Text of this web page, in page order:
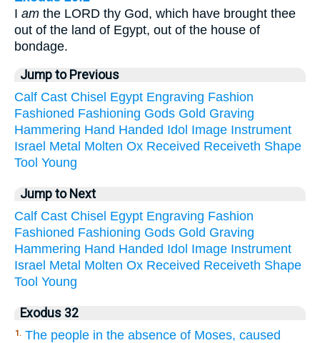
I am the LORD thy God, which have brought thee
out of the land of Egypt, out of the house of
bondage.
Jump to Previous
Calf Cast Chisel Egypt Engraving Fashion
Fashioned Fashioning Gods Gold Graving
Hammering Hand Handed Idol Image Instrument
Israel Metal Molten Ox Received Receiveth Shape
Tool Young
Jump to Next
Calf Cast Chisel Egypt Engraving Fashion
Fashioned Fashioning Gods Gold Graving
Hammering Hand Handed Idol Image Instrument
Israel Metal Molten Ox Received Receiveth Shape
Tool Young
Exodus 32
1. The people in the absence of Moses, caused